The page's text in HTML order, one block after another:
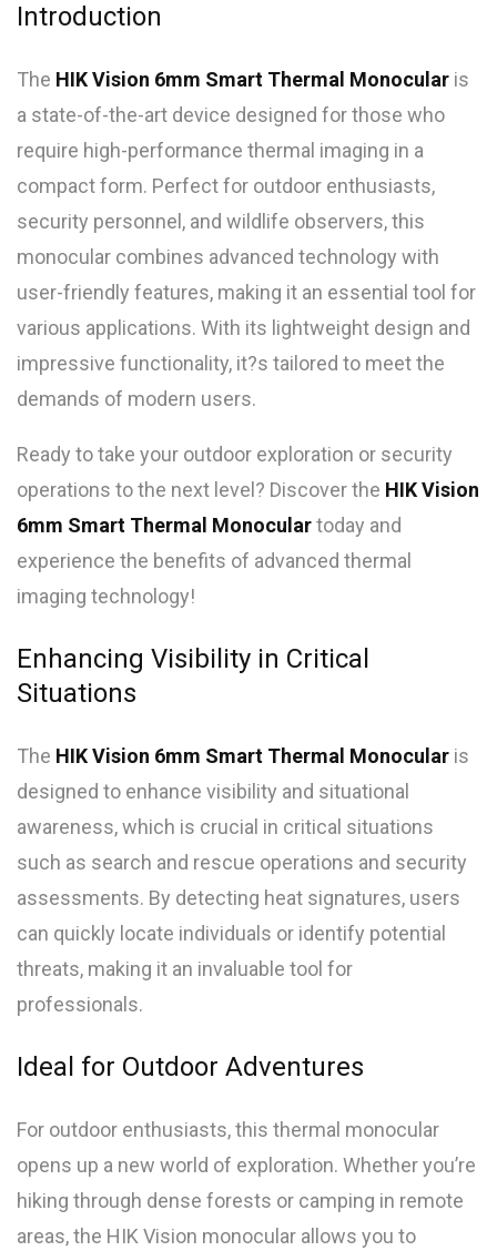
Introduction
The HIK Vision 6mm Smart Thermal Monocular is
a state-of-the-art device designed for those who
require high-performance thermal imaging in a
compact form. Perfect for outdoor enthusiasts,
security personnel, and wildlife observers, this
monocular combines advanced technology with
user-friendly features, making it an essential tool for
various applications. With its lightweight design and
impressive functionality, it?s tailored to meet the
demands of modern users.
Ready to take your outdoor exploration or security
operations to the next level? Discover the HIK Vision
6mm Smart Thermal Monoculartoday and
experience the benefits of advanced thermal
imaging technology!
Enhancing Visibility in Critical
Situations
The HIK Vision 6mm Smart Thermal Monocular is
designed to enhance visibility and situational
awareness, which is crucial in critical situations
such as search and rescue operations and security
assessments. By detecting heat signatures, users
can quickly locate individuals or identify potential
threats, making it an invaluable tool for
professionals.
Ideal for Outdoor Adventures
For outdoor enthusiasts, this thermal monocular
opens up a new world of exploration. Whether you’re
hiking through dense forests or camping in remote
areas, the HIK Vision monocular allows you to